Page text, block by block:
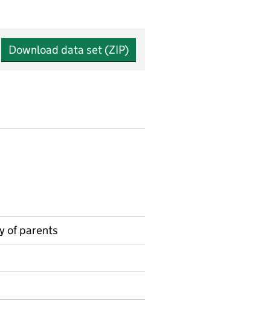
Download data set (ZIP)
of parents